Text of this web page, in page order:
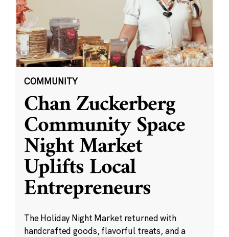
COMMUNITY
Chan Zuckerberg
Community Space
Night Market
Uplifts Local
Entrepreneurs
The Holiday Night Market returned with
handcrafted goods, flavorful treats, and a